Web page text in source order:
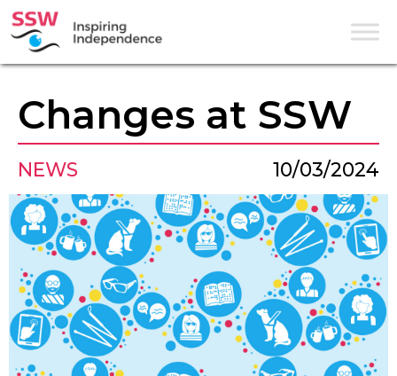
Changes at SSW
NEWS 10/03/2024